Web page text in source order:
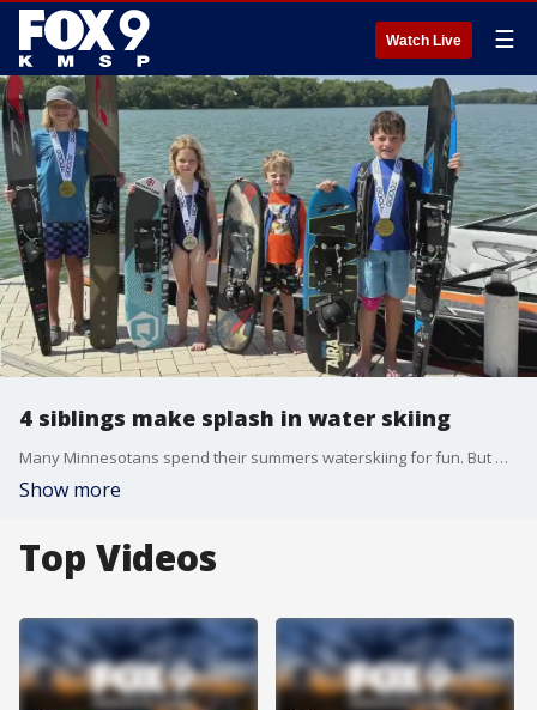
Watch Live ☰
4 siblings make splash in water skiing
Many Minnesotans spend their summers waterskiing for fun. But when it comes to the competitive side of the sport, for the Bulfers of Northfield, it's all in the family.
Show more
Top Videos